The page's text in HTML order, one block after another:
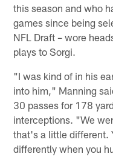
this season and who
games since being
NFL Draft – wore
plays to Sorgi.
"I was kind of in his
into him," Manning
30 passes for 178
interceptions. "We
that's a little different.
differently when you